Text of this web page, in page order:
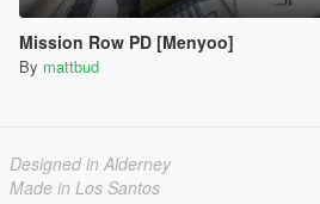
Mission Row PD [Menyoo]
By mattbud
Designed in Alderney
Made in Los Santos